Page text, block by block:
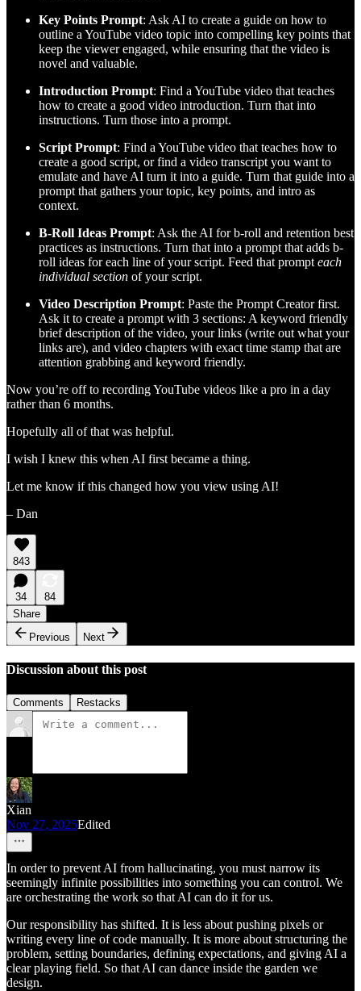
Key Points Prompt: Ask AI to create a guide on how to
outline a YouTube video topic into compelling key points that
keep the viewer engaged, while ensuring that the video is
novel and valuable.
Introduction Prompt: Find a YouTube video that teaches
how to create a good video introduction. Turn that into
instructions. Turn those into a prompt.
Script Prompt: Find a YouTube video that teaches how to
create a good script, or find a video transcript you want to
emulate and have AI turn it into a guide. Turn that guide into a
prompt that gathers your topic, key points, and intro as
context.
B-Roll Ideas Prompt: Ask the AI for b-roll and retention best
practices as instructions. Turn that into a prompt that adds b-
roll ideas for each line of your script. Feed that prompt each
individual section of your script.
Video Description Prompt: Paste the Prompt Creator first.
Ask it to create a prompt with 3 sections: A keyword friendly
brief description of the video, your links (write out what your
links are), and video chapters with exact time stamp that are
attention grabbing and keyword friendly.
Now you’re off to recording YouTube videos like a pro in a day
rather than 6 months.
Hopefully all of that was helpful.
I wish I knew this when AI first became a thing.
Let me know if this changed how you view using AI!
– Dan
843
34
84
Share
Previous
Next
Discussion about this post
Comments Restacks
Xian
Nov 27, 2025Edited
In order to prevent AI from hallucinating, you must narrow its
seemingly infinite possibilities into something you can control. We
are orchestrating the work so that AI can do it for us.
Our responsibility has shifted. It is less about pushing pixels or
writing every line of code manually. It is more about structuring the
problem, setting boundaries, defining expectations, and giving AI a
clear playing field. So that AI can dance inside the garden we
design.